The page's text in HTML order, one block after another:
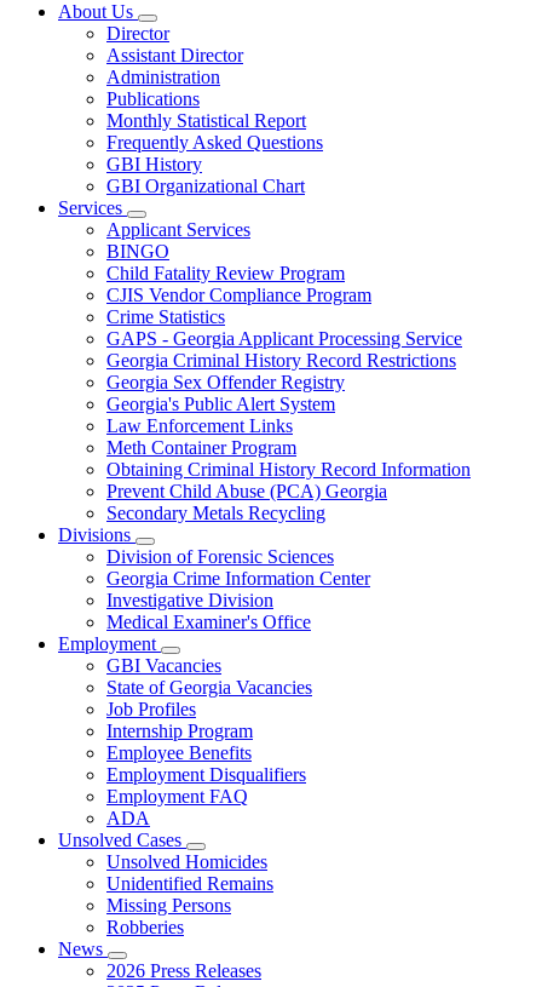
About Us
Subnavigation
toggle
for
About
Us
Director
Assistant Director
Administration
Publications
Monthly Statistical Report
Frequently Asked Questions
GBI History
GBI Organizational Chart
Services
Subnavigation
toggle
for
Services
Applicant Services
BINGO
Child Fatality Review Program
CJIS Vendor Compliance Program
Crime Statistics
GAPS - Georgia Applicant Processing Service
Georgia Criminal History Record Restrictions
Georgia Sex Offender Registry
Georgia's Public Alert System
Law Enforcement Links
Meth Container Program
Obtaining Criminal History Record Information
Prevent Child Abuse (PCA) Georgia
Secondary Metals Recycling
Divisions
Subnavigation
toggle
for
Divisions
Division of Forensic Sciences
Georgia Crime Information Center
Investigative Division
Medical Examiner's Office
Employment
Subnavigation
toggle
for
Employment
GBI Vacancies
State of Georgia Vacancies
Job Profiles
Internship Program
Employee Benefits
Employment Disqualifiers
Employment FAQ
ADA
Unsolved Cases
Subnavigation
toggle
for
Unsolved
Unsolved Homicides
Unidentified Remains
Missing Persons
Robberies
News
Subnavigation
toggle
2026 Press Releases